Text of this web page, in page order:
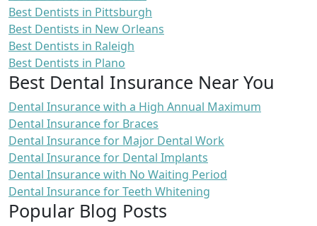
Best Dentists in Pittsburgh
Best Dentists in New Orleans
Best Dentists in Raleigh
Best Dentists in Plano
Best Dental Insurance Near You
Dental Insurance with a High Annual Maximum
Dental Insurance for Braces
Dental Insurance for Major Dental Work
Dental Insurance for Dental Implants
Dental Insurance with No Waiting Period
Dental Insurance for Teeth Whitening
Popular Blog Posts